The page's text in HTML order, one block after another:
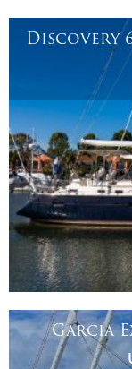
Discovery
Garcia